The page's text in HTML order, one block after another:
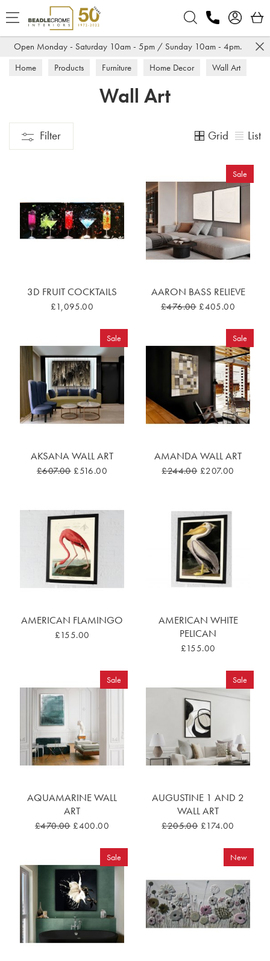
Open Monday - Saturday 10am - 5pm / Sunday 10am - 4pm.
Home Products Furniture Home Decor Wall Art
Wall Art
Filter Grid List
3D FRUIT COCKTAILS
£1,095.00
Sale
AARON BASS RELIEVE
£476.00 £405.00
Sale
AKSANA WALL ART
£607.00 £516.00
Sale
AMANDA WALL ART
£244.00 £207.00
AMERICAN FLAMINGO
£155.00
AMERICAN WHITE
PELICAN
£155.00
Sale
AQUAMARINE WALL
ART
£470.00 £400.00
Sale
AUGUSTINE 1 AND 2
WALL ART
£205.00 £174.00
Sale New